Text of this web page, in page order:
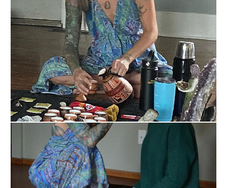
felt so much the wisdom of my ancestors and my
gifts, but I didn’t understand them, so I closed them
off.  I did so with tons of self-sabotaging patterns
and harming myself very deeply.
As I very young kid, I became bulimic and anorexia
and this went on for 20 plus years on and off. I
hated myself and I wanted to change pretty much
everything about me. Because of this deep pain
within myself and the disconnection I had, I suffered
from depression and anxiety to the point that I
became massively depressed in 2011 and had
extremely suicidal tendencies for over a year. I had
to live second by second, breath by breath. It was
through this massive drop into my shadow world
that I found my strength and the gifts in my shadow
self. I began to integrate myself and put myself
back together (if you see me in person ask me to